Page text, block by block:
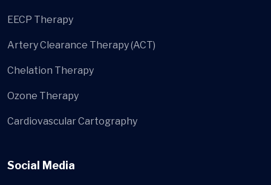
EECP Therapy
Artery Clearance Therapy (ACT)
Chelation Therapy
Ozone Therapy
Cardiovascular Cartography
Social Media